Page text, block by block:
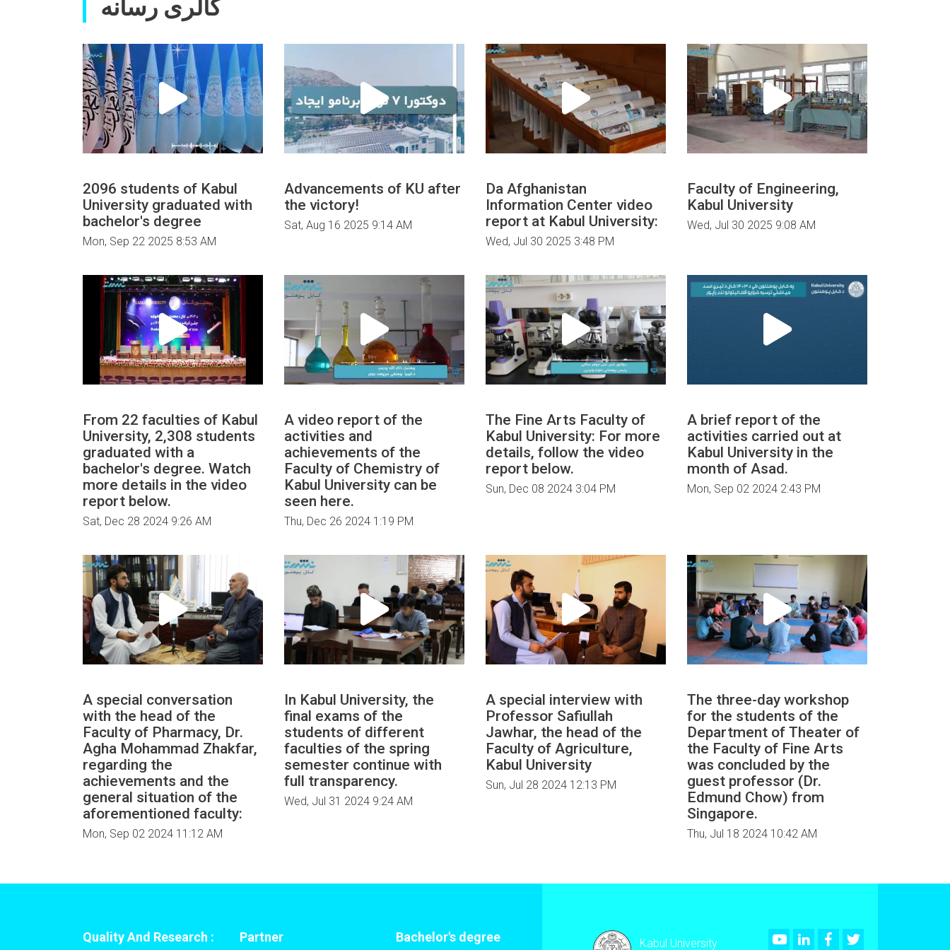
گالری رسانه
2096 students of Kabul
University graduated with
bachelor's degree
Mon, Sep 22 2025 8:53 AM
Advancements of KU after
the victory!
Sat, Aug 16 2025 9:14 AM
Da Afghanistan
Information Center video
report at Kabul University:
Wed, Jul 30 2025 3:48 PM
Faculty of Engineering,
Kabul University
Wed, Jul 30 2025 9:08 AM
From 22 faculties of Kabul
University, 2,308 students
graduated with a
bachelor's degree. Watch
more details in the video
report below.
Sat, Dec 28 2024 9:26 AM
A video report of the
activities and
achievements of the
Faculty of Chemistry of
Kabul University can be
seen here.
Thu, Dec 26 2024 1:19 PM
The Fine Arts Faculty of
Kabul University: For more
details, follow the video
report below.
Sun, Dec 08 2024 3:04 PM
A brief report of the
activities carried out at
Kabul University in the
month of Asad.
Mon, Sep 02 2024 2:43 PM
A special conversation
with the head of the
Faculty of Pharmacy, Dr.
Agha Mohammad Zhakfar,
regarding the
achievements and the
general situation of the
aforementioned faculty:
Mon, Sep 02 2024 11:12 AM
In Kabul University, the
final exams of the
students of different
faculties of the spring
semester continue with
full transparency.
Wed, Jul 31 2024 9:24 AM
A special interview with
Professor Safiullah
Jawhar, the head of the
Faculty of Agriculture,
Kabul University
Sun, Jul 28 2024 12:13 PM
The three-day workshop
for the students of the
Department of Theater of
the Faculty of Fine Arts
was concluded by the
guest professor (Dr.
Edmund Chow) from
Singapore.
Thu, Jul 18 2024 10:42 AM
Quality And Research : Partner Bachelor's degree Kabul University
YoutubeLinkedInFacebook
Twitter